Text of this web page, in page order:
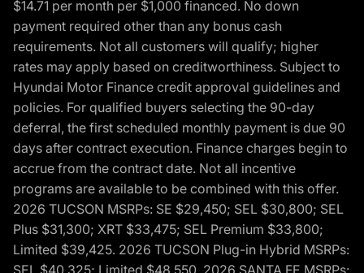
$14.71 per month per $1,000 financed. No down
payment required other than any bonus cash
requirements. Not all customers will qualify; higher
rates may apply based on creditworthiness. Subject to
Hyundai Motor Finance credit approval guidelines and
policies. For qualified buyers selecting the 90-day
deferral, the first scheduled monthly payment is due 90
days after contract execution. Finance charges begin to
accrue from the contract date. Not all incentive
programs are available to be combined with this offer.
2026 TUCSON MSRPs: SE $29,450; SEL $30,800; SEL
Plus $31,300; XRT $33,475; SEL Premium $33,800;
Limited $39,425. 2026 TUCSON Plug-in Hybrid MSRPs:
SEL $40,325; Limited $48,550. 2026 SANTA FE MSRPs: